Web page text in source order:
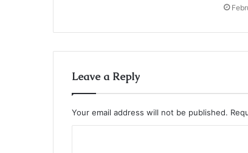
Leave a Reply
Your email address will not be published.